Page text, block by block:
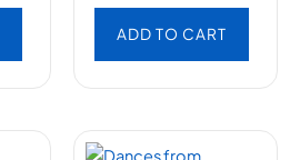
ADD TO CART